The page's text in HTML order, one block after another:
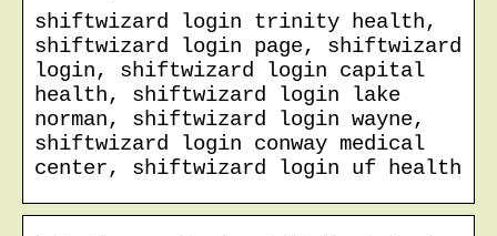
shiftwizard login trinity health,
shiftwizard login page, shiftwizard
login, shiftwizard login capital
health, shiftwizard login lake
norman, shiftwizard login wayne,
shiftwizard login conway medical
center, shiftwizard login uf health